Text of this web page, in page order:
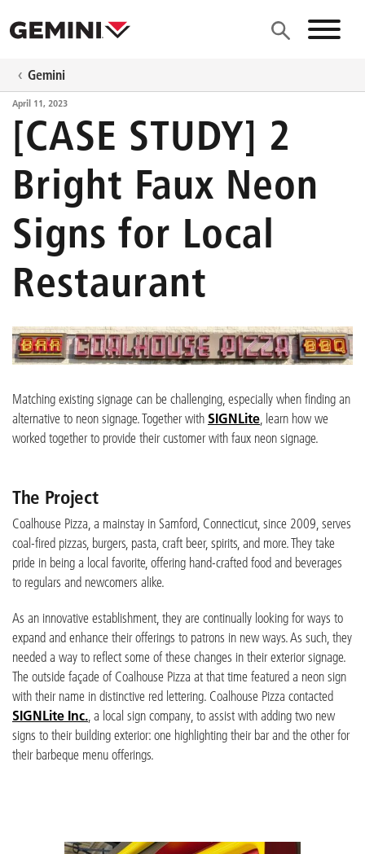
Site
Gemini
April 11, 2023
[CASE STUDY] 2
Bright Faux Neon
Signs for Local
Restaurant
Matching existing signage can be challenging, especially when finding an
alternative to neon signage. Together with SIGNLite , learn how we
worked together to provide their customer with faux neon signage.
The Project
Coalhouse Pizza, a mainstay in Samford, Connecticut, since 2009, serves
coal-fired pizzas, burgers, pasta, craft beer, spirits, and more. They take
pride in being a local favorite, offering hand-crafted food and beverages
to regulars and newcomers alike.
As an innovative establishment, they are continually looking for ways to
expand and enhance their offerings to patrons in new ways. As such, they
needed a way to reflect some of these changes in their exterior signage.
The outside façade of Coalhouse Pizza at that time featured a neon sign
with their name in distinctive red lettering. Coalhouse Pizza contacted
SIGNLite Inc. , a local sign company, to assist with adding two new
signs to their building exterior: one highlighting their bar and the other for
their barbeque menu offerings.